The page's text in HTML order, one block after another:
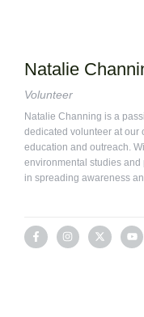
Natalie
Volunteer
Natalie Channing is a
dedicated volunteer at our
education and outreach.
environmental studies
in spreading awareness